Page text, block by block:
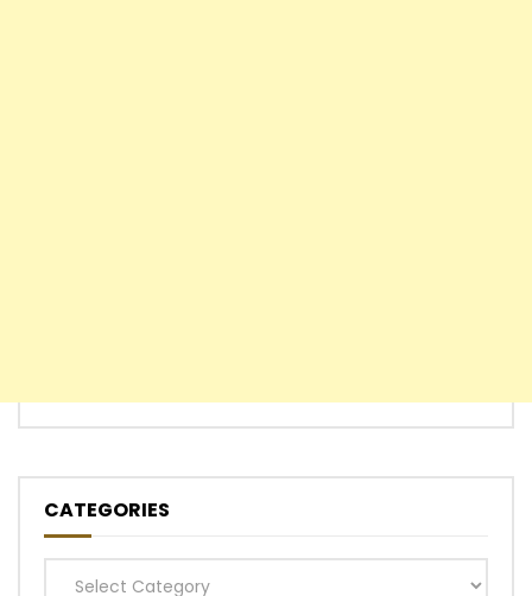
CATEGORIES
Categories